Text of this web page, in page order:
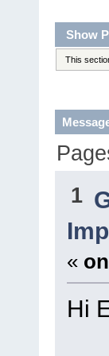
Show
This
1
«
Hi